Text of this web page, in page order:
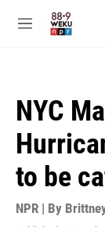
M
NYC
to be
NPR | By